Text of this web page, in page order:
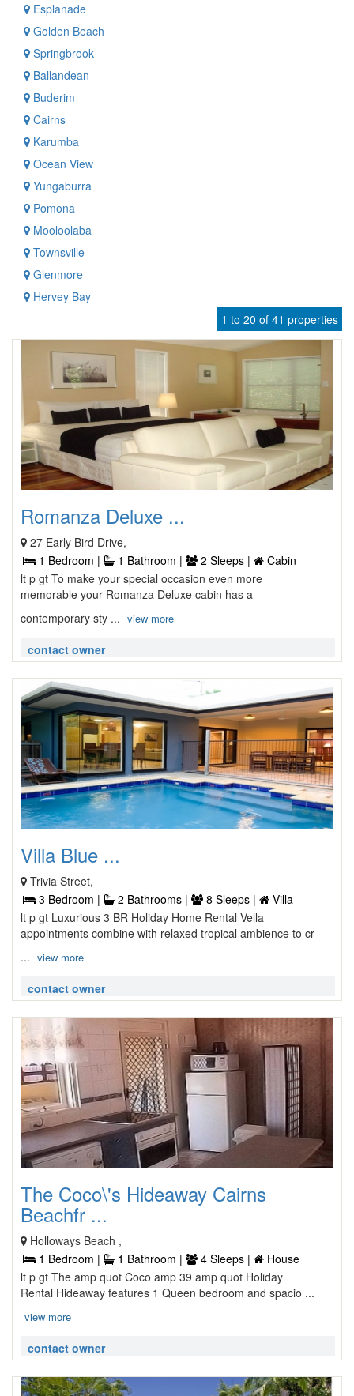
Esplanade
Golden Beach
Springbrook
Ballandean
Buderim
Cairns
Karumba
Ocean View
Yungaburra
Pomona
Mooloolaba
Townsville
Glenmore
Hervey Bay
1 to 20 of 41 properties
Romanza Deluxe ...
27 Early Bird Drive,
1 Bedroom |
1 Bathroom | 2 Sleeps |
Cabin
lt p gt To make your special occasion even more
memorable your Romanza Deluxe cabin has a
contemporary sty ... view more
contact owner
Villa Blue ...
Trivia Street,
3 Bedroom |
2 Bathrooms | 8 Sleeps |
Villa
lt p gt Luxurious 3 BR Holiday Home Rental Vella
appointments combine with relaxed tropical ambience to cr
... view more
contact owner
The Coco\'s Hideaway Cairns
Beachfr ...
Holloways Beach ,
1 Bedroom |
1 Bathroom | 4 Sleeps |
House
lt p gt The amp quot Coco amp 39 amp quot Holiday
Rental Hideaway features 1 Queen bedroom and spacio ...
view more
contact owner